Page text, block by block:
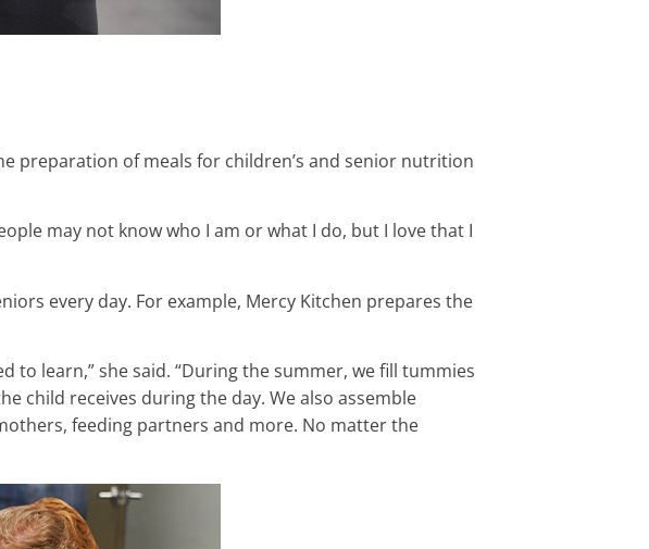
preparation of meals for children’s and senior nutrition
may not know who I am or what I do, but I love that I
every day. For example, Mercy Kitchen prepares the
to learn,” she said. “During the summer, we fill tummies
child receives during the day. We also assemble
feeding partners and more. No matter the